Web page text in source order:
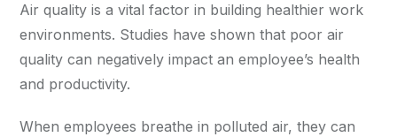
Air quality is a vital factor in building healthier work
environments. Studies have shown that poor air
quality can negatively impact an employee’s health
and productivity.
When employees breathe in polluted air, they can